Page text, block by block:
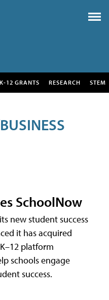
K-12 GRANTS RESEARCH STEM
SchoolNow
new student success
it has acquired
platform
schools engage
success.